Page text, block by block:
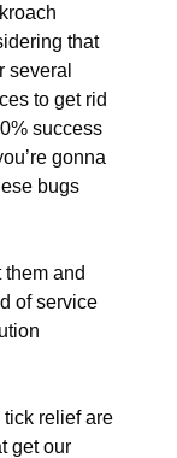
that
several
to get rid
success
gonna
bugs
and
of service
relief are
get our